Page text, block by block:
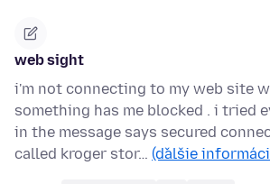
web sight
i'm not connecting to my web site
something has me blocked . i tried
in the message says secured
called kroger stor… (ďalšie